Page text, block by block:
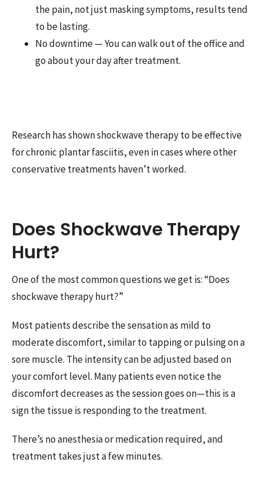
the pain, not just masking symptoms, results tend
to be lasting.
No downtime — You can walk out of the office and
go about your day after treatment.
Research has shown shockwave therapy to be effective
for chronic plantar fasciitis, even in cases where other
conservative treatments haven’t worked.
Does Shockwave Therapy
Hurt?
One of the most common questions we get is: “Does
shockwave therapy hurt?”
Most patients describe the sensation as mild to
moderate discomfort, similar to tapping or pulsing on a
sore muscle. The intensity can be adjusted based on
your comfort level. Many patients even notice the
discomfort decreases as the session goes on—this is a
sign the tissue is responding to the treatment.
There’s no anesthesia or medication required, and
treatment takes just a few minutes.